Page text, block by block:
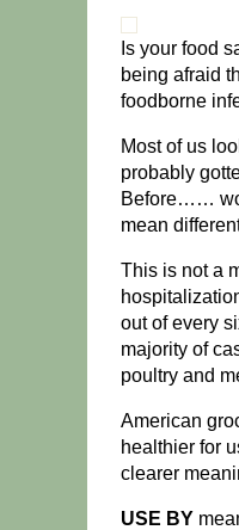
Is your food
being afraid
foodborne
Most of us
probably
Before……
mean
This is not a
out of every
majority of
poultry and
American
healthier for
clearer
USE BY